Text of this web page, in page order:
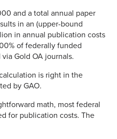
and a total annual paper
in an (upper-bound
in annual publication costs
of federally funded
Gold OA journals.
is right in the
by GAO.
math, most federal
for publication costs. The